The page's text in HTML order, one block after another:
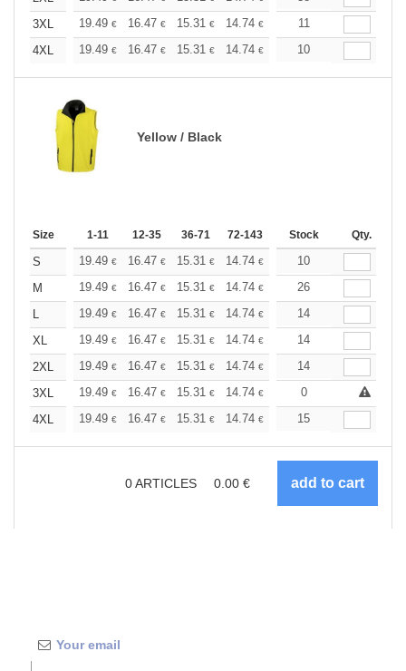
3XL
19.49 € 16.47 € 15.31 € 14.74 € 13.93€
11
4XL
19.49 € 16.47 € 15.31 € 14.74 € 13.93€
10
Yellow / Black
Size 1-11 12-35 36-71 72-143 144-287 288 +
Stock Qty.
S 19.49 € 16.47 € 15.31 € 14.74 € 13.93€
10
M
19.49 € 16.47 € 15.31 € 14.74 € 13.93€
26
L
19.49 € 16.47 € 15.31 € 14.74 € 13.93€
14
XL
19.49 € 16.47 € 15.31 € 14.74 € 13.93€
14
2XL
19.49 € 16.47 € 15.31 € 14.74 € 13.93€
14
3XL
19.49 € 16.47 € 15.31 € 14.74 € 13.93 €
0
4XL
19.49 € 16.47 € 15.31 € 14.74 € 13.93€
15
0ARTICLES 0.00 €